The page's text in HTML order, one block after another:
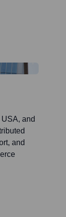
and
and